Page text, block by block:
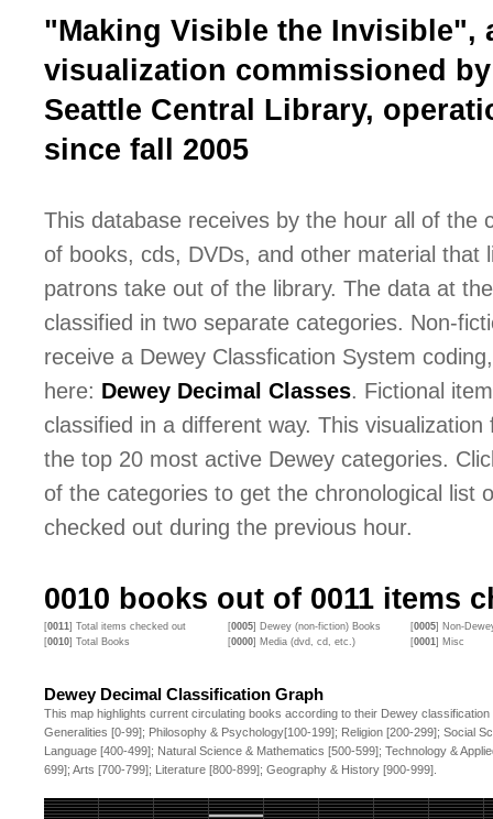
"Making Visible the Invisible",
visualization commissioned
Seattle Central Library,
since fall 2005
This database receives by the hour all of the
of books, cds, DVDs, and other material that
patrons take out of the library. The data at
classified in two separate categories. Non-
receive a Dewey Classfication System
here: Dewey Decimal Classes. Fictional
classified in a different way. This visualization
the top 20 most active Dewey categories.
of the categories to get the chronological list
checked out during the previous hour.
0010 books out of 0011 items
[0011] Total items checked out [0005] Dewey (non-fiction) Books [0005] Non-
[0010] Total Books [0000] Media (dvd, cd, etc.) [0001] Misc
Dewey Decimal Classification Graph
This map highlights current circulating books according to their Dewey
Generalities [0-99]; Philosophy & Psychology[100-199]; Religion [200-299]; Social
Language [400-499]; Natural Science & Mathematics [500-599]; Technology &
699]; Arts [700-799]; Literature [800-899]; Geography & History [900-999].